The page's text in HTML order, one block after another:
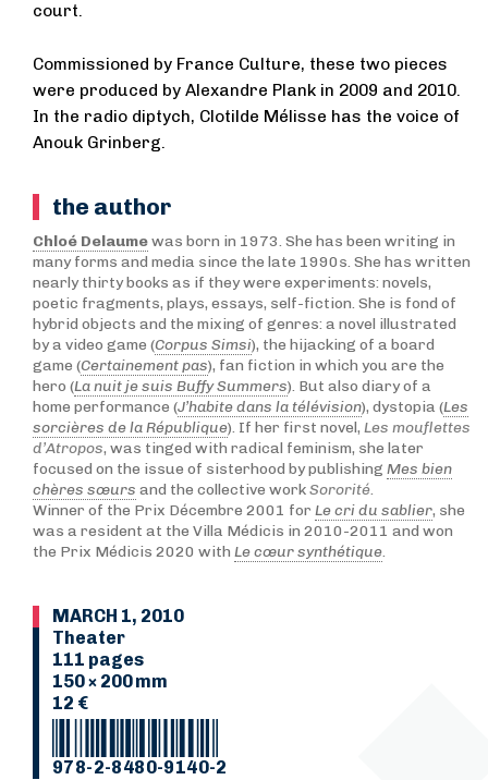
court.
Commissioned by France Culture, these two pieces
were produced by Alexandre Plank in 2009 and 2010.
In the radio diptych, Clotilde Mélisse has the voice of
Anouk Grinberg.
the author
Chloé Delaumewas born in 1973. She has been writing in
many forms and media since the late 1990s. She has written
nearly thirty books as if they were experiments: novels,
poetic fragments, plays, essays, self-fiction. She is fond of
hybrid objects and the mixing of genres: a novel illustrated
by a video game (Corpus Simsi), the hijacking of a board
game (Certainement pas), fan fiction in which you are the
hero (La nuit je suis Buffy Summers). But also diary of a
home performance (J’habite dans la télévision), dystopia (Les
sorcières de la République). If her first novel, Les mouflettes
d’Atropos, was tinged with radical feminism, she later
focused on the issue of sisterhood by publishing Mes bien
chères sœurs and the collective workSororité.
Winner of the Prix Décembre 2001 for Le cri du sablier, she
was a resident at the Villa Médicis in 2010-2011 and won
the Prix Médicis 2020 with Le cœur synthétique.
MARCH 1, 2010
Theater
111 pages
150 × 200 mm
12 €
978-2-8480-9140-2